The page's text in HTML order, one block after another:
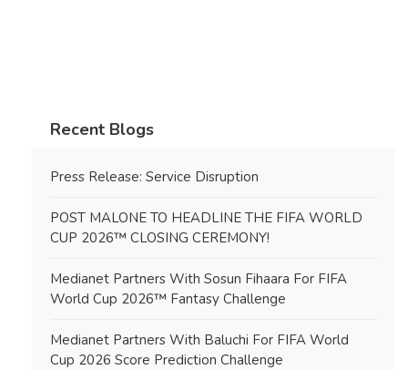
Recent Blogs
Press Release: Service Disruption
POST MALONE TO HEADLINE THE FIFA WORLD
CUP 2026™ CLOSING CEREMONY!
Medianet Partners With Sosun Fihaara For FIFA
World Cup 2026™ Fantasy Challenge
Medianet Partners With Baluchi For FIFA World
Cup 2026 Score Prediction Challenge